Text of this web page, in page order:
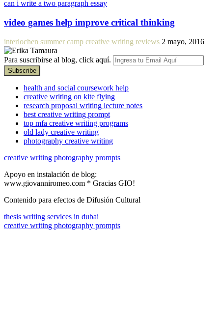
can i write a two paragraph essay
video games help improve critical thinking
interlochen summer camp creative writing reviews 2 mayo, 2016
Para suscribirse al blog, click aquí.
health and social coursework help
creative writing on kite flying
research proposal writing lecture notes
best creative writing prompt
top mfa creative writing programs
old lady creative writing
photography creative writing
creative writing photography prompts
Apoyo en instalación de blog:
www.giovanniromeo.com * Gracias GIO!
Contenido para efectos de Difusión Cultural
thesis writing services in dubai
creative writing photography prompts